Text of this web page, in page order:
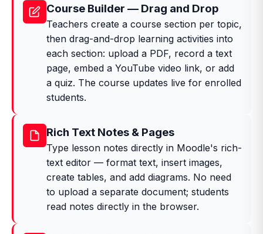
Course Builder — Drag and Drop
Teachers create a course section per topic,
then drag-and-drop learning activities into
each section: upload a PDF, record a text
page, embed a YouTube video link, or add
a quiz. The course updates live for enrolled
students.
Rich Text Notes & Pages
Type lesson notes directly in Moodle's rich-
text editor — format text, insert images,
create tables, and add diagrams. No need
to upload a separate document; students
read notes directly in the browser.